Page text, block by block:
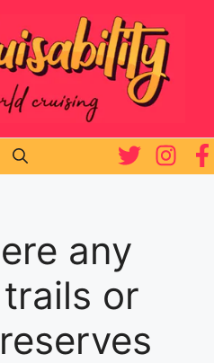
any
or